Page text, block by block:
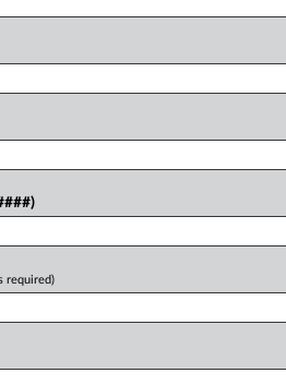
City Council member has
charges that he
immigrants employed at his
Click here to login
required)